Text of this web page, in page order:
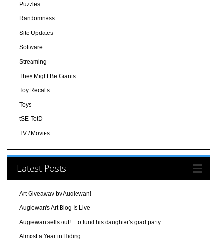
Puzzles
Randomness
Site Updates
Software
Streaming
They Might Be Giants
Toy Recalls
Toys
tSE-TotD
TV / Movies
Latest Posts
Art Giveaway by Augiewan!
Augiewan's Art Blog Is Live
Augiewan sells out! ...to fund his daughter's grad party...
Almost a Year in Hiding